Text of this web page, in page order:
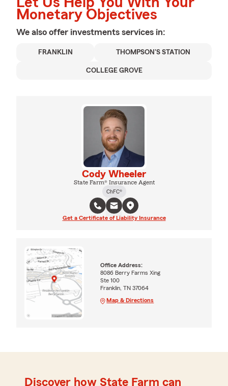
Monetary Objectives
We also offer investments services in:
FRANKLIN THOMPSON'S STATION
COLLEGE GROVE
Cody Wheeler
State Farm® Insurance Agent
ChFC®
Get a Certificate of Liability Insurance
Office Address:
8086 Berry Farms Xing
Ste 100
Franklin, TN 37064
Map & Directions
Discover how State Farm can